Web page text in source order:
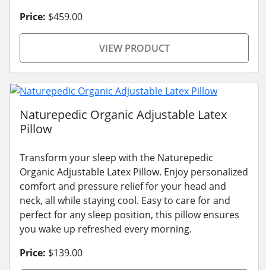
Price: $459.00
VIEW PRODUCT
Naturepedic Organic Adjustable Latex
Pillow
Transform your sleep with the Naturepedic
Organic Adjustable Latex Pillow. Enjoy personalized
comfort and pressure relief for your head and
neck, all while staying cool. Easy to care for and
perfect for any sleep position, this pillow ensures
you wake up refreshed every morning.
Price: $139.00